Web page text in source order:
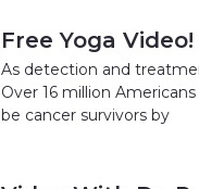
Free Yoga
As detection and
Over 16 million
be cancer survivors by